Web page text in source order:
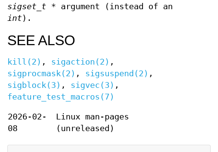
sigset_t * argument (instead of an
int).
SEE ALSO
kill(2) , sigaction(2) ,
sigprocmask(2) , sigsuspend(2) ,
sigblock(3) , sigvec(3) ,
feature_test_macros(7)
2026-02-
08
Linux man-pages
(unreleased)